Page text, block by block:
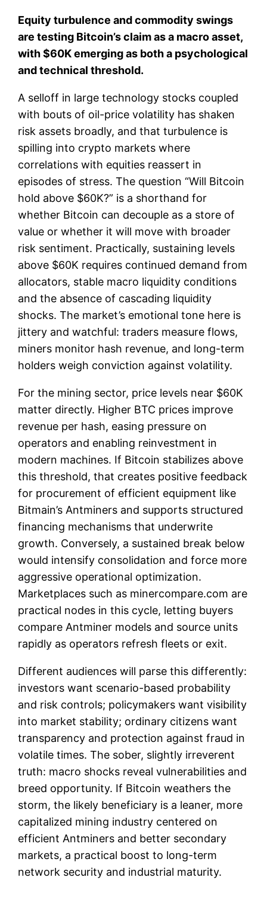
Equity turbulence and commodity swings
are testing Bitcoin’s claim as a macro asset,
with $60K emerging as both a psychological
and technical threshold.
A selloff in large technology stocks coupled
with bouts of oil-price volatility has shaken
risk assets broadly, and that turbulence is
spilling into crypto markets where
correlations with equities reassert in
episodes of stress. The question “Will Bitcoin
hold above $60K?” is a shorthand for
whether Bitcoin can decouple as a store of
value or whether it will move with broader
risk sentiment. Practically, sustaining levels
above $60K requires continued demand from
allocators, stable macro liquidity conditions
and the absence of cascading liquidity
shocks. The market’s emotional tone here is
jittery and watchful: traders measure flows,
miners monitor hash revenue, and long-term
holders weigh conviction against volatility.
For the mining sector, price levels near $60K
matter directly. Higher BTC prices improve
revenue per hash, easing pressure on
operators and enabling reinvestment in
modern machines. If Bitcoin stabilizes above
this threshold, that creates positive feedback
for procurement of efficient equipment like
Bitmain’s Antminers and supports structured
financing mechanisms that underwrite
growth. Conversely, a sustained break below
would intensify consolidation and force more
aggressive operational optimization.
Marketplaces such as minercompare.com are
practical nodes in this cycle, letting buyers
compare Antminer models and source units
rapidly as operators refresh fleets or exit.
Different audiences will parse this differently:
investors want scenario-based probability
and risk controls; policymakers want visibility
into market stability; ordinary citizens want
transparency and protection against fraud in
volatile times. The sober, slightly irreverent
truth: macro shocks reveal vulnerabilities and
breed opportunity. If Bitcoin weathers the
storm, the likely beneficiary is a leaner, more
capitalized mining industry centered on
efficient Antminers and better secondary
markets, a practical boost to long-term
network security and industrial maturity.